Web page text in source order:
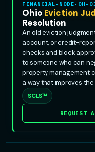
FINANCIAL-NODE-OH-
Ohio Eviction
Resolution
An old eviction
account, or credit-
checks and block
to someone who can
property management
a way that improves
SCLS™
REQUEST